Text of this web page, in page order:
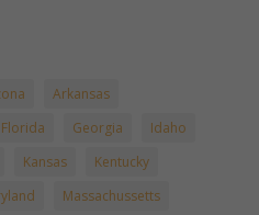
Arkansas
Florida Georgia
Idaho
Kansas
Kentucky
Massachussetts